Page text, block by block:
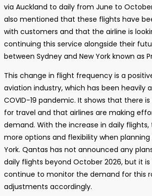
via Auckland to daily from June to
also mentioned that these flights have
with customers and that the airline is
continuing this service alongside their
between Sydney and New York known as
This change in flight frequency is a
aviation industry, which has been heavily
COVID-19 pandemic. It shows that there
for travel and that airlines are making
demand. With the increase in daily flights,
more options and flexibility when
York. Qantas has not announced any
daily flights beyond October 2026, but it
continue to monitor the demand for this
adjustments accordingly.